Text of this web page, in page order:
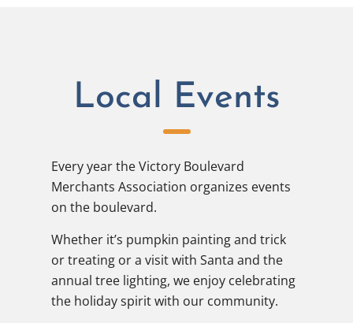
Local Events
Every year the Victory Boulevard
Merchants Association organizes events
on the boulevard.
Whether it’s pumpkin painting and trick
or treating or a visit with Santa and the
annual tree lighting, we enjoy celebrating
the holiday spirit with our community.